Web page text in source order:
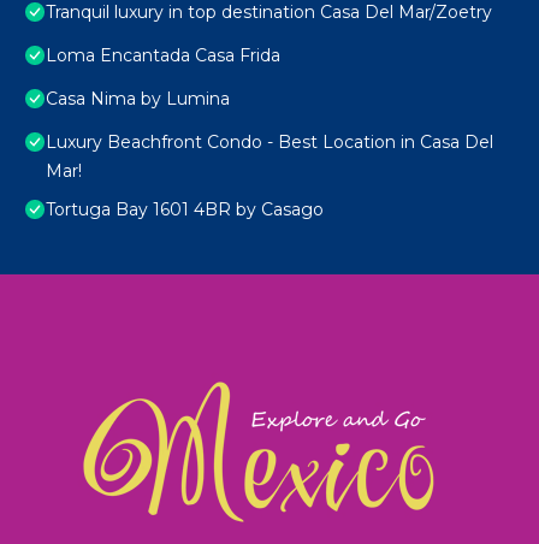
Tranquil luxury in top destination Casa Del Mar/Zoetry
Loma Encantada Casa Frida
Casa Nima by Lumina
Luxury Beachfront Condo - Best Location in Casa Del
Mar!
Tortuga Bay 1601 4BR by Casago